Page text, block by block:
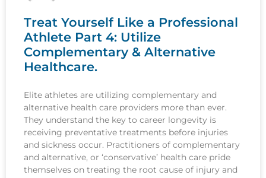
Treat Yourself Like a Professional
Athlete Part 4: Utilize
Complementary & Alternative
Healthcare.
Elite athletes are utilizing complementary and
alternative health care providers more than ever.
They understand the key to career longevity is
receiving preventative treatments before injuries
and sickness occur. Practitioners of complementary
and alternative, or ‘conservative’ health care pride
themselves on treating the root cause of injury and